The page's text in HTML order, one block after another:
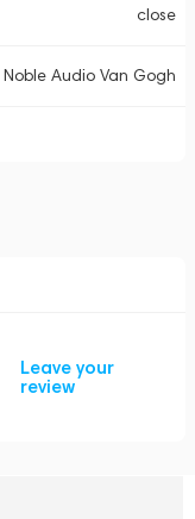
close
Noble Audio Van Gogh
Leave your
review